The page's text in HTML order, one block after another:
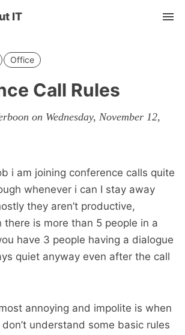
IT
Office
Call Rules
on Wednesday, November 12,
i am joining conference calls quite
whenever i can I stay away
they aren’t productive,
there is more than 5 people in a
have 3 people having a dialogue
quiet anyway even after the call
annoying and impolite is when
understand some basic rules